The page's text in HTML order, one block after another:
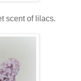
scent of lilacs.